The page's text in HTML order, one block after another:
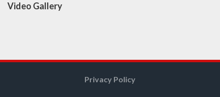
Video Gallery
Privacy Policy